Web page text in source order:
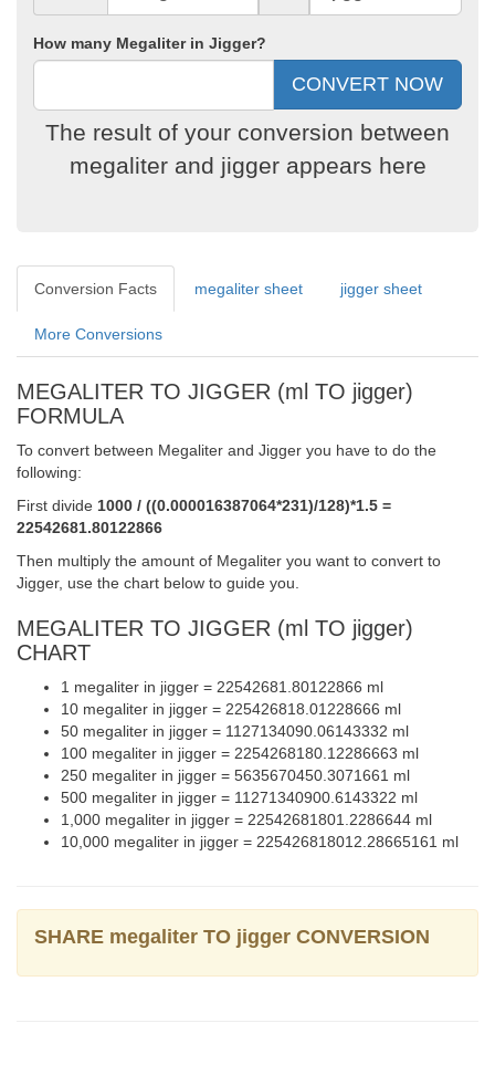
How many Megaliter in Jigger?
The result of your conversion between
megaliter and jigger appears here
Conversion Facts megaliter sheet jigger sheet
More Conversions
MEGALITER TO JIGGER (ml TO jigger)
FORMULA
To convert between Megaliter and Jigger you have to do the
following:
First divide 1000 / ((0.000016387064*231)/128)*1.5 =
22542681.80122866
Then multiply the amount of Megaliter you want to convert to
Jigger, use the chart below to guide you.
MEGALITER TO JIGGER (ml TO jigger)
CHART
1 megaliter in jigger = 22542681.80122866 ml
10 megaliter in jigger = 225426818.01228666 ml
50 megaliter in jigger = 1127134090.06143332 ml
100 megaliter in jigger = 2254268180.12286663 ml
250 megaliter in jigger = 5635670450.3071661 ml
500 megaliter in jigger = 11271340900.6143322 ml
1,000 megaliter in jigger = 22542681801.2286644 ml
10,000 megaliter in jigger = 225426818012.28665161 ml
SHARE megaliter TO jigger CONVERSION